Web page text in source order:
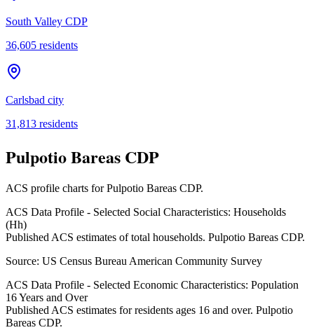
South Valley CDP
36,605 residents
Carlsbad city
31,813 residents
Pulpotio Bareas CDP
ACS profile charts forPulpotio Bareas CDP.
ACS Data Profile - Selected Social Characteristics: Households
(Hh)
Published ACS estimates of total households. Pulpotio Bareas CDP.
Source: US Census Bureau American Community Survey
ACS Data Profile - Selected Economic Characteristics: Population
16 Years and Over
Published ACS estimates for residents ages 16 and over. Pulpotio
Bareas CDP.